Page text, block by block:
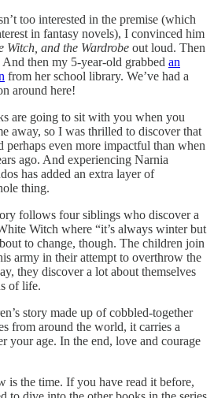
too interested in the premise (which
in fantasy novels), I convinced him
Witch, and the Wardrobe out loud. Then
then my 5-year-old grabbed an
from her school library. We’ve had a
around here!
are going to sit with you when you
away, so I was thrilled to discover that
perhaps even more impactful than when
ago. And experiencing Narnia
has added an extra layer of
thing.
follows four siblings who discover a
Witch where “it’s always winter but
to change, though. The children join
army in their attempt to overthrow the
they discover a lot about themselves
of life.
story made up of cobbled-together
from around the world, it carries a
your age. In the end, love and courage
is the time. If you have read it before,